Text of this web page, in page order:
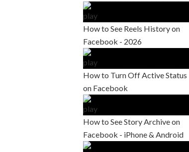
How to See Reels History on
Facebook - 2026
How to Turn Off Active Status
on Facebook
How to See Story Archive on
Facebook - iPhone & Android